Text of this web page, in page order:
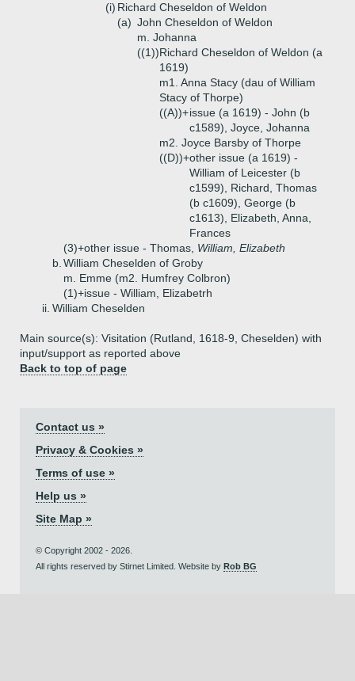
(i) Richard Cheseldon of Weldon
(a) John Cheseldon of Weldon
m. Johanna
((1))Richard Cheseldon of Weldon (a
1619)
m1. Anna Stacy (dau of William
Stacy of Thorpe)
((A))+issue (a 1619) - John (b
c1589), Joyce, Johanna
m2. Joyce Barsby of Thorpe
((D))+other issue (a 1619) -
William of Leicester (b
c1599), Richard, Thomas
(b c1609), George (b
c1613), Elizabeth, Anna,
Frances
(3)+other issue - Thomas, William, Elizabeth
b. William Cheselden of Groby
m. Emme (m2. Humfrey Colbron)
(1)+issue - William, Elizabetrh
ii. William Cheselden
Main source(s): Visitation (Rutland, 1618-9, Cheselden) with
input/support as reported above
Back to top of page
Contact us »
Privacy & Cookies »
Terms of use »
Help us »
Site Map »
© Copyright 2002 - 2026.
All rights reserved by Stirnet Limited. Website by Rob BG